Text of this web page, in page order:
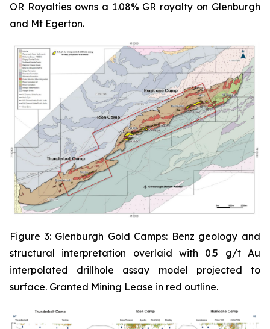
OR Royalties owns a 1.08% GR royalty on Glenburgh
and Mt Egerton.
Figure 3: Glenburgh Gold Camps: Benz geology and
structural interpretation overlaid with 0.5 g/t Au
interpolated drillhole assay model projected to
surface. Granted Mining Lease in red outline.